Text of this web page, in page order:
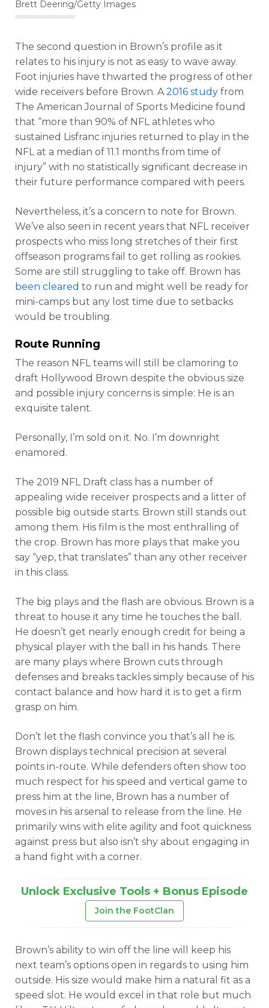
Brett Deering/Getty Images
The second question in Brown’s profile as it
relates to his injury is not as easy to wave away.
Foot injuries have thwarted the progress of other
wide receivers before Brown. A2016 study from
The American Journal of Sports Medicine found
that “more than 90% of NFL athletes who
sustained Lisfranc injuries returned to play in the
NFL at a median of 11.1 months from time of
injury” with no statistically significant decrease in
their future performance compared with peers.
Nevertheless, it’s a concern to note for Brown.
We’ve also seen in recent years that NFL receiver
prospects who miss long stretches of their first
offseason programs fail to get rolling as rookies.
Some are still struggling to take off. Brown has
been cleared to run and might well be ready for
mini-camps but any lost time due to setbacks
would be troubling.
Route Running
The reason NFL teams will still be clamoring to
draft Hollywood Brown despite the obvious size
and possible injury concerns is simple: He is an
exquisite talent.
Personally, I’m sold on it. No. I’m downright
enamored.
The 2019 NFL Draft class has a number of
appealing wide receiver prospects and a litter of
possible big outside starts. Brown still stands out
among them. His film is the most enthralling of
the crop. Brown has more plays that make you
say “yep, that translates” than any other receiver
in this class.
The big plays and the flash are obvious. Brown is a
threat to house it any time he touches the ball.
He doesn’t get nearly enough credit for being a
physical player with the ball in his hands. There
are many plays where Brown cuts through
defenses and breaks tackles simply because of his
contact balance and how hard it is to get a firm
grasp on him.
Don’t let the flash convince you that’s all he is.
Brown displays technical precision at several
points in-route. While defenders often show too
much respect for his speed and vertical game to
press him at the line, Brown has a number of
moves in his arsenal to release from the line. He
primarily wins with elite agility and foot quickness
against press but also isn’t shy about engaging in
a hand fight with a corner.
Unlock Exclusive Tools + Bonus Episode
Join the FootClan
Brown’s ability to win off the line will keep his
next team’s options open in regards to using him
outside. His size would make him a natural fit as a
speed slot. He would excel in that role but much